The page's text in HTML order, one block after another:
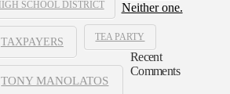
SCHOOL DISTRICT
TAXPAYERS TEA PARTY
TONY MANOLATOS
Neither one.
Recent
Comments